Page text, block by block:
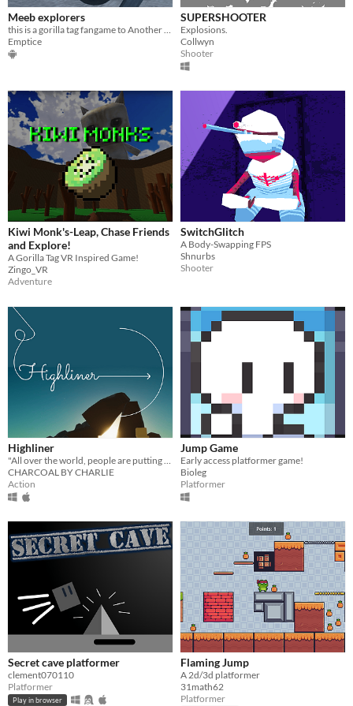
Meeb explorers
this is a gorilla tag fangame to Another Axiom for the game Subscribe to Emptice on youtube
Emptice
SUPERSHOOTER
Explosions.
Collwyn
Shooter
Kiwi Monk's-Leap, Chase Friends
and Explore!
A Gorilla Tag VR Inspired Game!
Zingo_VR
Adventure
SwitchGlitch
A Body-Swapping FPS
Shnurbs
Shooter
Highliner
"All over the world, people are putting it all on the line" and you can too, in this highlining simulator.
CHARCOAL BY CHARLIE
Action
Jump Game
Early access platformer game!
Bioleg
Platformer
Secret cave platformer
clement070110
Platformer
Play in browser
Flaming Jump
A 2d/3d platformer
31math62
Platformer